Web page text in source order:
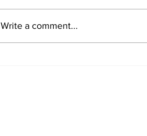
Write a comment...